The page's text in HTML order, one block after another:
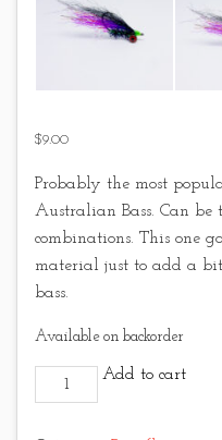
$9.00
Probably the most
Australian Bass. Can
combinations. This one
material just to add a
bass.
Available on backorder
Purple Bass Vampire quantity
Add to cart